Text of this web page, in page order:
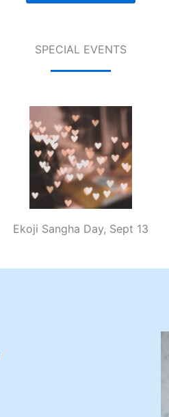
SPECIAL EVENTS
Ekoji Sangha Day, Sept 13